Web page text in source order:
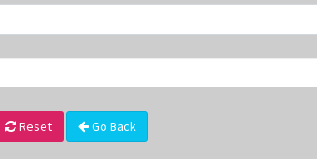
Reset Go Back